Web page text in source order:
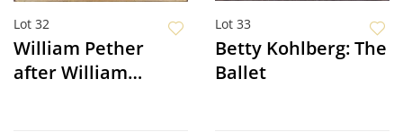
Lot 32
William Pether
after William
Lot 33
Betty Kohlberg: The
Ballet